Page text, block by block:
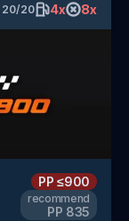
20/20 4x 8x
PP≤900
recommend
PP 835